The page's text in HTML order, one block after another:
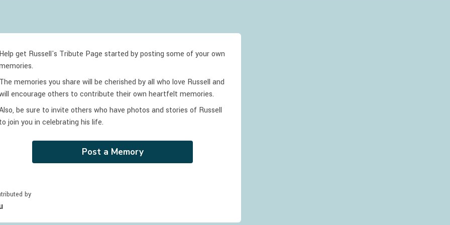
Help get Russell's Tribute Page started by posting some of your own
The memories you share will be cherished by all who love Russell and
encourage others to contribute their own heartfelt memories.
be sure to invite others who have photos and stories of Russell
to join you in celebrating his life.
Post a Memory
by